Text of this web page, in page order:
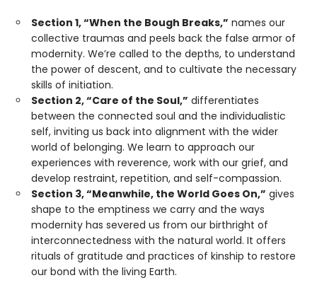
Section 1, “When the Bough Breaks,” names our
collective traumas and peels back the false armor of
modernity. We’re called to the depths, to understand
the power of descent, and to cultivate the necessary
skills of initiation.
Section 2, “Care of the Soul,” differentiates
between the connected soul and the individualistic
self, inviting us back into alignment with the wider
world of belonging. We learn to approach our
experiences with reverence, work with our grief, and
develop restraint, repetition, and self-compassion.
Section 3, “Meanwhile, the World Goes On,” gives
shape to the emptiness we carry and the ways
modernity has severed us from our birthright of
interconnectedness with the natural world. It offers
rituals of gratitude and practices of kinship to restore
our bond with the living Earth.